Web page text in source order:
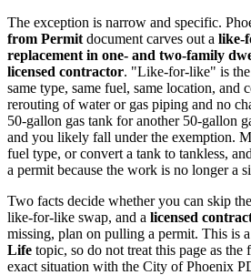
The exception is narrow and specific.
from Permit document carves out a like-
replacement in one- and two-family
licensed contractor. "Like-for-like" is the
same type, same fuel, same location, and
rerouting of water or gas piping and no
50-gallon gas tank for another 50-gallon
and you likely fall under the exemption.
fuel type, or convert a tank to tankless,
a permit because the work is no longer a
Two facts decide whether you can skip
like-for-like swap, and a licensed
missing, plan on pulling a permit. This is a
Life topic, so do not treat this page as
exact situation with the City of Phoenix